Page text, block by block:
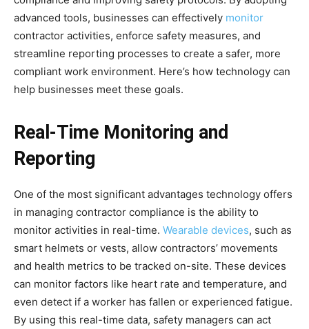
advanced tools, businesses can effectively monitor
contractor activities, enforce safety measures, and
streamline reporting processes to create a safer, more
compliant work environment. Here’s how technology can
help businesses meet these goals.
Real-Time Monitoring and
Reporting
One of the most significant advantages technology offers
in managing contractor compliance is the ability to
monitor activities in real-time. Wearable devices, such as
smart helmets or vests, allow contractors’ movements
and health metrics to be tracked on-site. These devices
can monitor factors like heart rate and temperature, and
even detect if a worker has fallen or experienced fatigue.
By using this real-time data, safety managers can act